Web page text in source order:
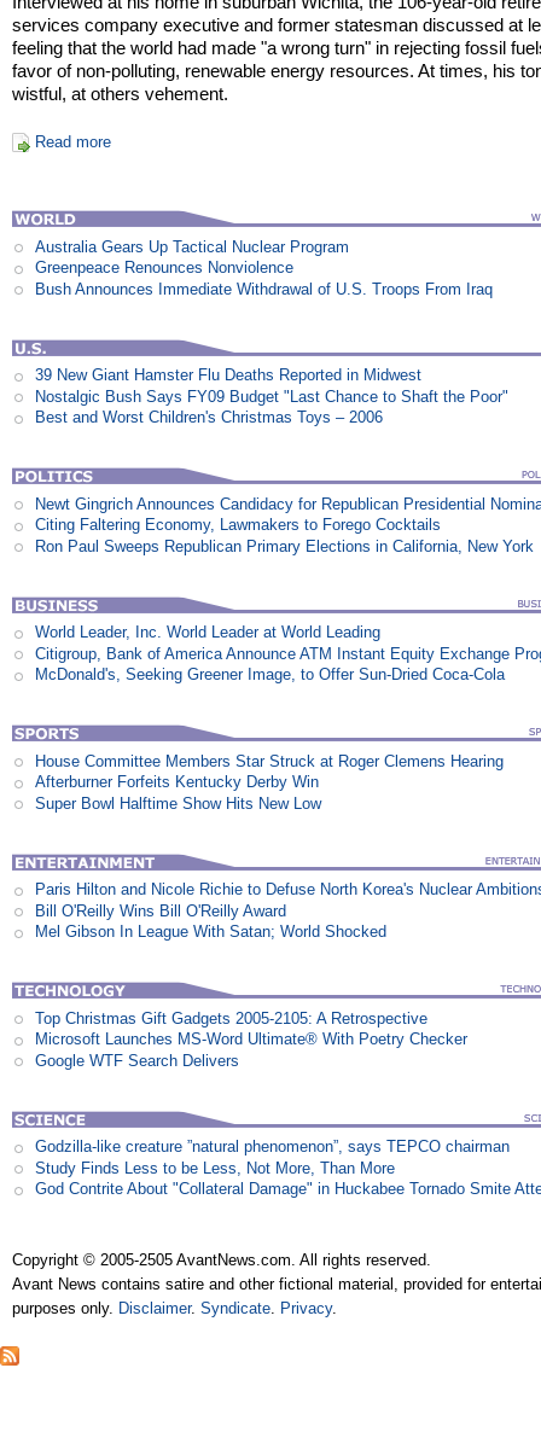
services company executive and former statesman discussed at
feeling that the world had made "a wrong turn" in rejecting fossil
favor of non-polluting, renewable energy resources. At times, his
wistful, at others vehement.
Read more
Australia Gears Up Tactical Nuclear Program
Greenpeace Renounces Nonviolence
Bush Announces Immediate Withdrawal of U.S. Troops From Iraq
39 New Giant Hamster Flu Deaths Reported in Midwest
Nostalgic Bush Says FY09 Budget "Last Chance to Shaft the Poor"
Best and Worst Children's Christmas Toys – 2006
Newt Gingrich Announces Candidacy for Republican Presidential
Citing Faltering Economy, Lawmakers to Forego Cocktails
Ron Paul Sweeps Republican Primary Elections in California, New York
World Leader, Inc. World Leader at World Leading
Citigroup, Bank of America Announce ATM Instant Equity Exchange
McDonald's, Seeking Greener Image, to Offer Sun-Dried Coca-Cola
House Committee Members Star Struck at Roger Clemens Hearing
Afterburner Forfeits Kentucky Derby Win
Super Bowl Halftime Show Hits New Low
Paris Hilton and Nicole Richie to Defuse North Korea's Nuclear
Bill O'Reilly Wins Bill O'Reilly Award
Mel Gibson In League With Satan; World Shocked
Top Christmas Gift Gadgets 2005-2105: A Retrospective
Microsoft Launches MS-Word Ultimate® With Poetry Checker
Google WTF Search Delivers
Godzilla-like creature ”natural phenomenon”, says TEPCO chairman
Study Finds Less to be Less, Not More, Than More
God Contrite About "Collateral Damage" in Huckabee Tornado Smite
Copyright © 2005-2505 AvantNews.com. All rights reserved.
Avant News contains satire and other fictional material, provided for
purposes only. Disclaimer.Syndicate. Privacy.